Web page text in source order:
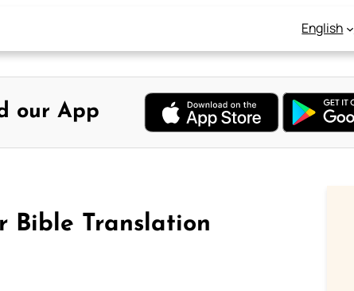
English
our App
Bible Translation